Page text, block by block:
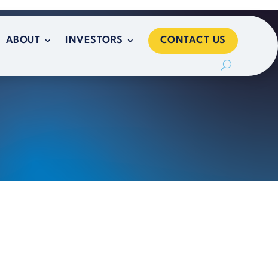
ABOUT INVESTORS CONTACT US
ABOUT INVESTORS CONTACT US